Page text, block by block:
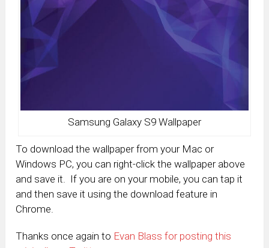
Samsung Galaxy S9 Wallpaper
To download the wallpaper from your Mac or
Windows PC, you can right-click the wallpaper above
and save it. If you are on your mobile, you can tap it
and then save it using the download feature in
Chrome.
Thanks once again to Evan Blass for posting this